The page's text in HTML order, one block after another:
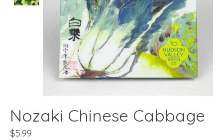
Nozaki Chinese Cabbage
$5.99